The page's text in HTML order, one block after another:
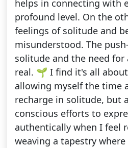
helps in connecting with
profound level. On the
feelings of solitude and
misunderstood. The
solitude and the need
real. 🌱 I find it's all
allowing myself the time
recharge in solitude, but
conscious efforts to
authentically when I feel
weaving a tapestry